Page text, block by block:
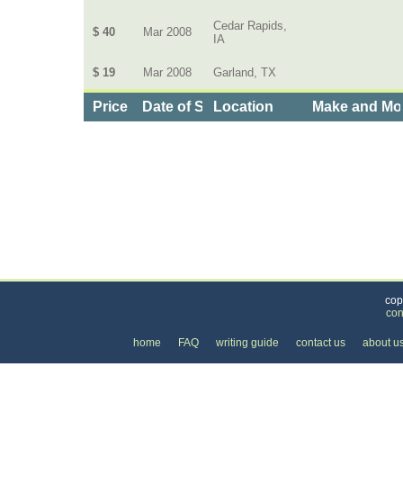
$ 40 Mar 2008
Cedar Rapids,
IA
$ 19 Mar 2008 Garland, TX
Price Date of ServiceLocation Make and
home FAQ writing guide contact us about